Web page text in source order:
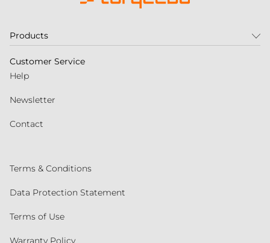
Products
Customer Service
Help
Newsletter
Contact
Terms & Conditions
Data Protection Statement
Terms of Use
Warranty Policy